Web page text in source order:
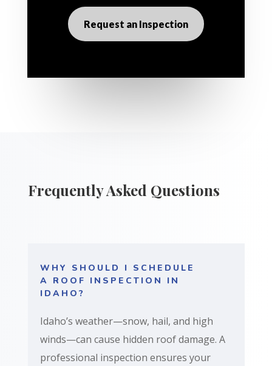
Request an Inspection
Frequently Asked Questions
WHY SHOULD I SCHEDULE
A ROOF INSPECTION IN
IDAHO?
Idaho’s weather—snow, hail, and high
winds—can cause hidden roof damage. A
professional inspection ensures your